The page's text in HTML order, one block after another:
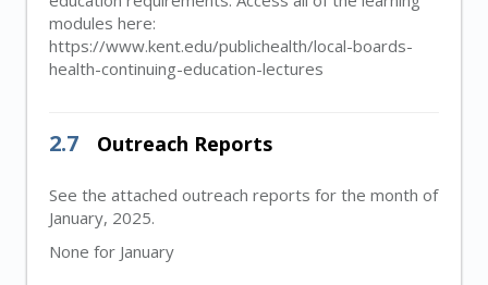
modules here:
https://www.kent.edu/publichealth/local-boards-
health-continuing-education-lectures
2.7 Outreach Reports
See the attached outreach reports for the month of
January, 2025.
None for January